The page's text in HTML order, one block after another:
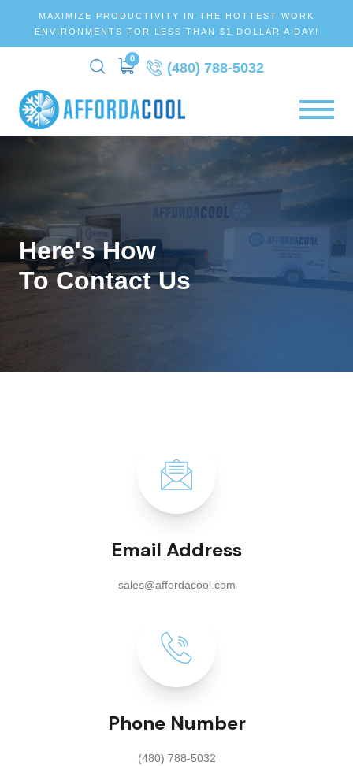
MAXIMIZE PRODUCTIVITY IN THE HOTTEST WORK
ENVIRONMENTS FOR LESS THAN $1 DOLLAR A DAY!
0
(480) 788-5032
Here's How
To Contact Us
Email Address
sales@affordacool.com
Phone Number
(480) 788-5032